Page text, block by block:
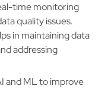
time monitoring
quality issues.
in maintaining data
addressing
and ML to improve